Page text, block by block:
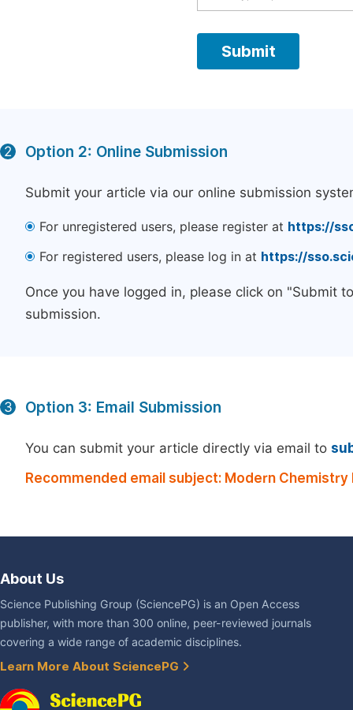
2 Option 2: Online Submission
Submit your article via our online submission
For unregistered users, please register at https://
For registered users, please log in at https://
Once you have logged in, please click on "Submit
submission.
3 Option 3: Email Submission
You can submit your article directly via email to
Recommended email subject: Modern
About Us
Science Publishing Group (SciencePG) is an Open Access
publisher, with more than 300 online, peer-reviewed journals
covering a wide range of academic disciplines.
Learn More About SciencePG